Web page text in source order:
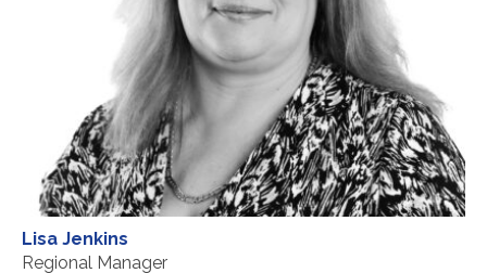
Lisa Jenkins
Regional Manager